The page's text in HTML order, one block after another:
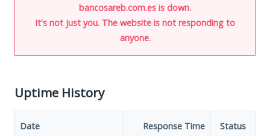
bancosareb.com.es is down.
It's not just you. The website is not responding to
anyone.
Uptime History
Date Response Time Status